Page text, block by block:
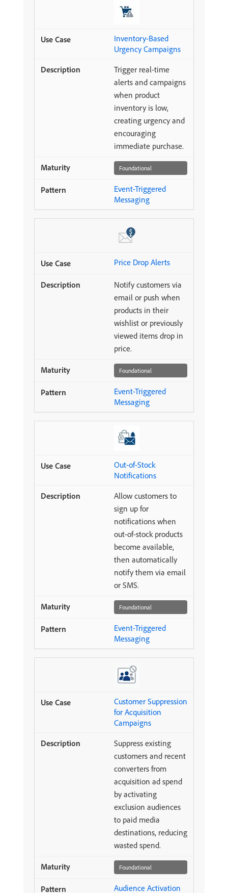
Inventory-Based
Urgency Campaigns
Trigger real-time
alerts and campaigns
when product
inventory is low,
creating urgency and
encouraging
immediate purchase.
Foundational
Event-Triggered
Messaging
Price Drop Alerts
Notify customers via
email or push when
products in their
wishlist or previously
viewed items drop in
price.
Foundational
Event-Triggered
Messaging
Out-of-Stock
Notifications
Allow customers to
sign up for
notifications when
out-of-stock products
become available,
then automatically
notify them via email
or SMS.
Foundational
Event-Triggered
Messaging
Customer Suppression
for Acquisition
Campaigns
Suppress existing
customers and recent
converters from
acquisition ad spend
by activating
exclusion audiences
to paid media
destinations, reducing
wasted spend.
Foundational
Audience Activation